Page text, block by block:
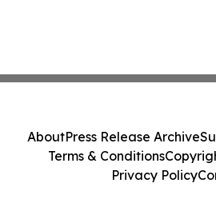
AboutPress Release Archive
Terms & Conditions
Privacy Policy